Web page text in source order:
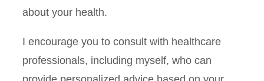
about your health.
I encourage you to consult with healthcare
professionals, including myself, who can